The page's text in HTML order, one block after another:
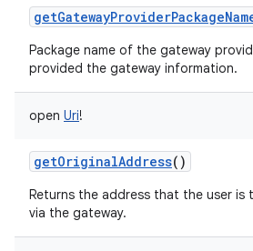
Package name of the gateway
provided the gateway information.
open Uri!
getOriginalAddress()
Returns the address that the user
via the gateway.